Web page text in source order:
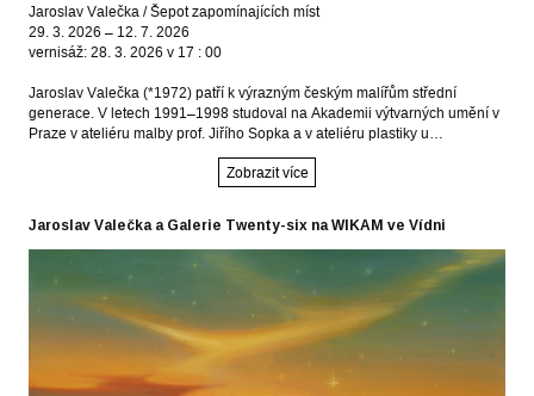
Jaroslav Valečka / Šepot zapomínajících míst
29. 3. 2026 – 12. 7. 2026
vernisáž: 28. 3. 2026 v 17 : 00
Jaroslav Valečka (*1972) patří k výrazným českým malířům střední
generace. V letech 1991–1998 studoval na Akademii výtvarných umění v
Praze v ateliéru malby prof. Jiřího Sopka a v ateliéru plastiky u…
Zobrazit více
Jaroslav Valečka a Galerie Twenty-six na WIKAM ve Vídni